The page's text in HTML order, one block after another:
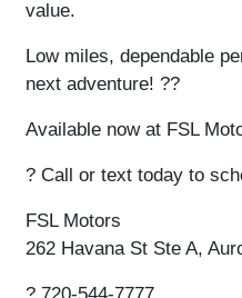
value.
Low miles, dependable
next adventure! ??
Available now at FSL
? Call or text today to
FSL Motors
262 Havana St Ste A,